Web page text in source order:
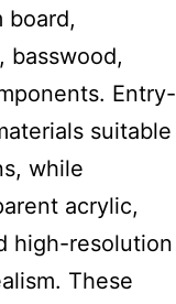
board,
basswood,
Entry-
suitable
while
acrylic,
high-resolution
These